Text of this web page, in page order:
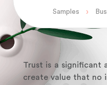
Samples ›
Trust is a significant
create value that no